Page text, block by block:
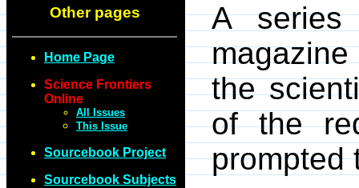
Other pages
Home Page
Science Frontiers
Online
All Issues
This Issue
Sourcebook Project
Sourcebook Subjects
A
the
of the
prompted